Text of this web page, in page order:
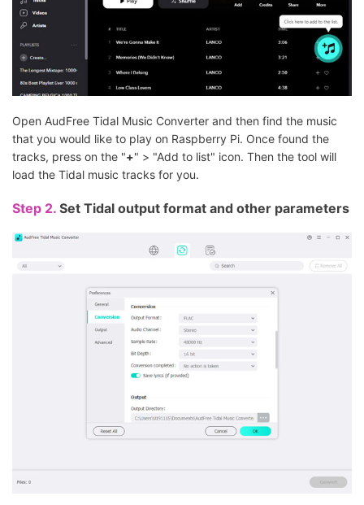
Open AudFree Tidal Music Converter and then find the music
that you would like to play on Raspberry Pi. Once found the
tracks, press on the "+" > "Add to list" icon. Then the tool will
load the Tidal music tracks for you.
Step 2. Set Tidal output format and other parameters